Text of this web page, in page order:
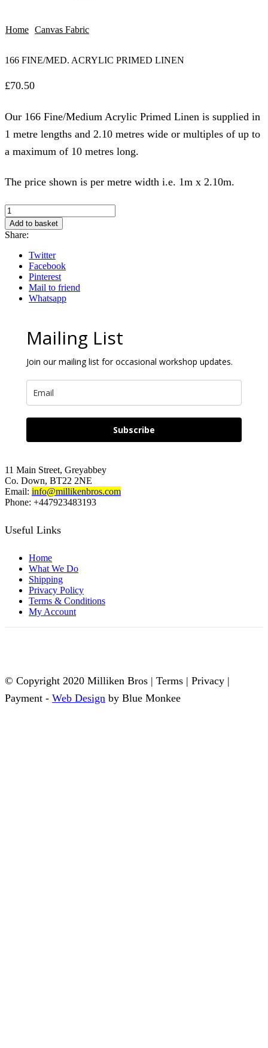
Home Canvas Fabric
166 FINE/MED. ACRYLIC PRIMED LINEN
£70.50
Our 166 Fine/Medium Acrylic Primed Linen is supplied in
1 metre lengths and 2.10 metres wide or multiples of up to
a maximum of 10 metres long.
The price shown is per metre width i.e. 1m x 2.10m.
166
FINE/MED.
ACRYLIC
PRIMED
LINEN
quantity
Add to basket
Share:
Twitter
Facebook
Pinterest
Mail to friend
Whatsapp
Mailing List
Join our mailing list for occasional workshop updates.
Subscribe
11 Main Street, Greyabbey
Co. Down, BT22 2NE
Email: info@millikenbros.com
Phone: +447923483193
Useful Links
Home
What We Do
Shipping
Privacy Policy
Terms & Conditions
My Account
© Copyright 2020 Milliken Bros | Terms | Privacy |
Payment - Web Design by Blue Monkee